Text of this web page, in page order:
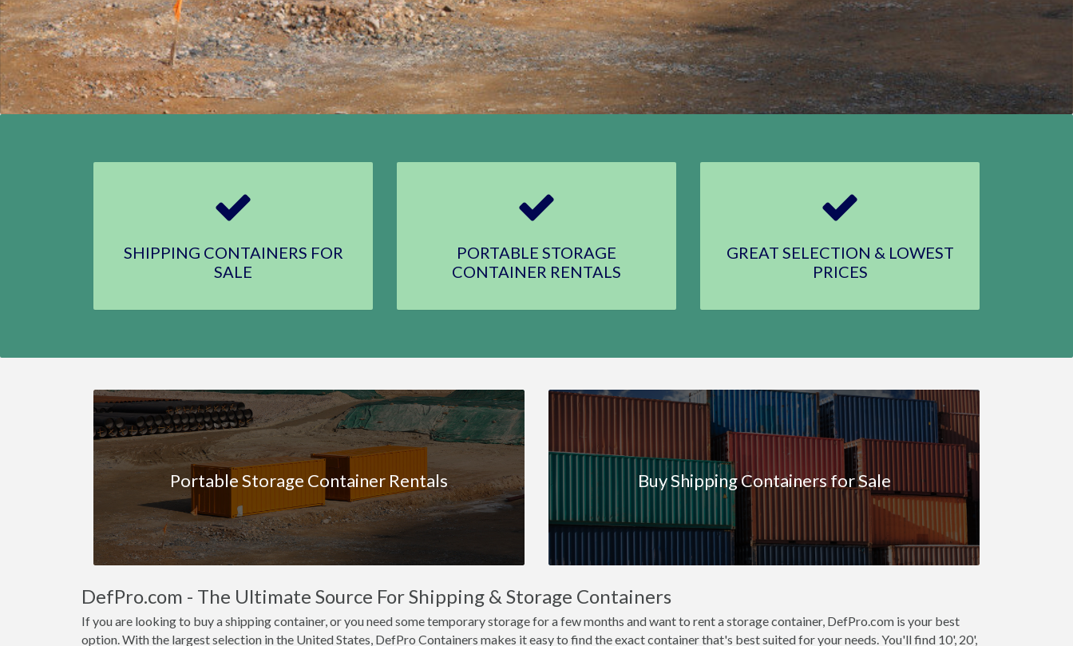
SHIPPING CONTAINERS FOR
SALE
PORTABLE STORAGE
CONTAINER RENTALS
GREAT SELECTION & LOWEST
PRICES
Portable Storage Container Rentals Buy Shipping Containers for Sale
DefPro.com - The Ultimate Source For Shipping & Storage Containers
If you are looking to buy a shipping container, or you need some temporary storage for a few months and want to rent a storage container, DefPro.com is your best
option. With the largest selection in the United States, DefPro Containers makes it easy to find the exact container that's best suited for your needs. You'll find 10', 20',